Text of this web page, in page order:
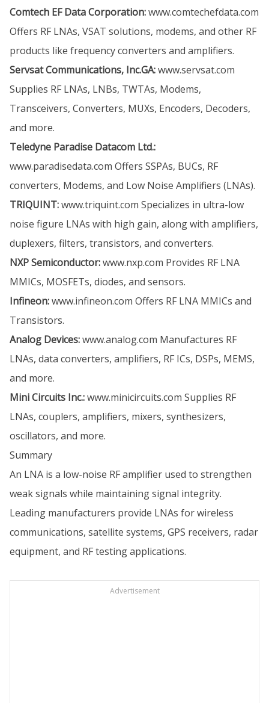
Comtech EF Data Corporation:www.comtechefdata.com
Offers RF LNAs, VSAT solutions, modems, and other RF
products like frequency converters and amplifiers.
Servsat Communications, Inc.GA:www.servsat.com
Supplies RF LNAs, LNBs, TWTAs, Modems,
Transceivers, Converters, MUXs, Encoders, Decoders,
and more.
Teledyne Paradise Datacom Ltd.:
www.paradisedata.com Offers SSPAs, BUCs, RF
converters, Modems, and Low Noise Amplifiers (LNAs).
TRIQUINT:www.triquint.com Specializes in ultra-low
noise figure LNAs with high gain, along with amplifiers,
duplexers, filters, transistors, and converters.
NXP Semiconductor:www.nxp.com Provides RF LNA
MMICs, MOSFETs, diodes, and sensors.
Infineon:www.infineon.com Offers RF LNA MMICs and
Transistors.
Analog Devices:www.analog.com Manufactures RF
LNAs, data converters, amplifiers, RF ICs, DSPs, MEMS,
and more.
Mini Circuits Inc.:www.minicircuits.com Supplies RF
LNAs, couplers, amplifiers, mixers, synthesizers,
oscillators, and more.
Summary
An LNA is a low-noise RF amplifier used to strengthen
weak signals while maintaining signal integrity.
Leading manufacturers provide LNAs for wireless
communications, satellite systems, GPS receivers, radar
equipment, and RF testing applications.
Advertisement